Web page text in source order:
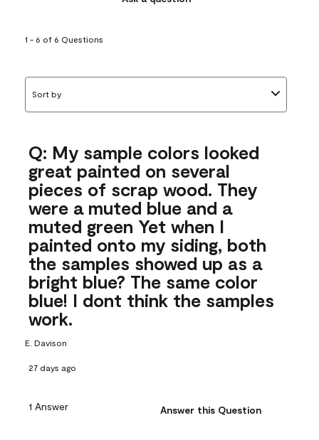
1 - 6 of 6 Questions
Sort by
Q: My sample colors looked
great painted on several
pieces of scrap wood. They
were a muted blue and a
muted green Yet when I
painted onto my siding, both
the samples showed up as a
bright blue? The same color
blue! I dont think the samples
work.
E. Davison
27 days ago
1 Answer Answer this Question